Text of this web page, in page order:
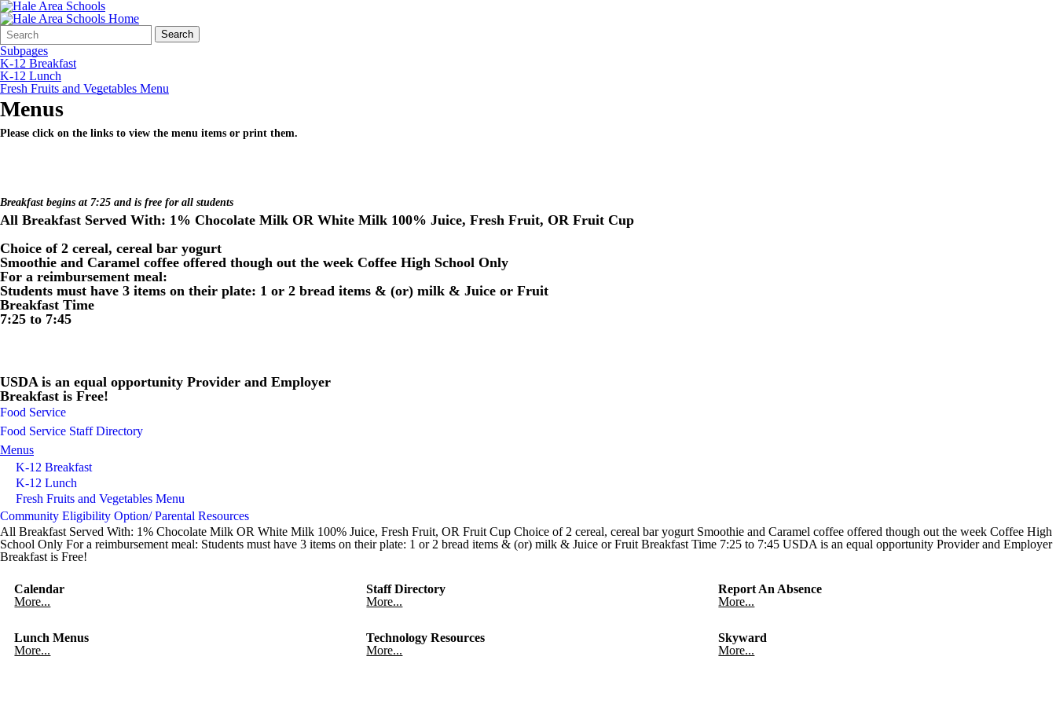
Search
Form
Quick
Search:
Search
Subpages
K-12 Breakfast
K-12 Lunch
Fresh Fruits and Vegetables Menu
Menus
Please click on the links to view the menu items or print them.
Breakfast begins at 7:25 and is free for all students
All Breakfast Served With: 1% Chocolate Milk OR White Milk 100% Juice, Fresh Fruit, OR Fruit Cup
Choice of 2 cereal, cereal bar yogurt
Smoothie and Caramel coffee offered though out the week Coffee High School Only
For a reimbursement meal:
Students must have 3 items on their plate: 1 or 2 bread items & (or) milk & Juice or Fruit
Breakfast Time
7:25 to 7:45
USDA is an equal opportunity Provider and Employer
Breakfast is Free!
Food Service
Food Service Staff Directory
Menus
K-12 Breakfast
K-12 Lunch
Fresh Fruits and Vegetables Menu
Community Eligibility Option/ Parental Resources
All Breakfast Served With: 1% Chocolate Milk OR White Milk 100% Juice, Fresh Fruit, OR Fruit Cup Choice of 2 cereal, cereal bar yogurt Smoothie and Caramel coffee offered though out the week Coffee High
School Only For a reimbursement meal: Students must have 3 items on their plate: 1 or 2 bread items & (or) milk & Juice or Fruit Breakfast Time 7:25 to 7:45 USDA is an equal opportunity Provider and Employer
Breakfast is Free!
Calendar
More...
Staff Directory
More...
Report An Absence
More...
Lunch Menus
More...
Technology Resources
More...
Skyward
More...